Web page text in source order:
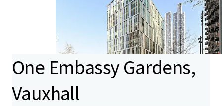
One Embassy Gardens,
Vauxhall